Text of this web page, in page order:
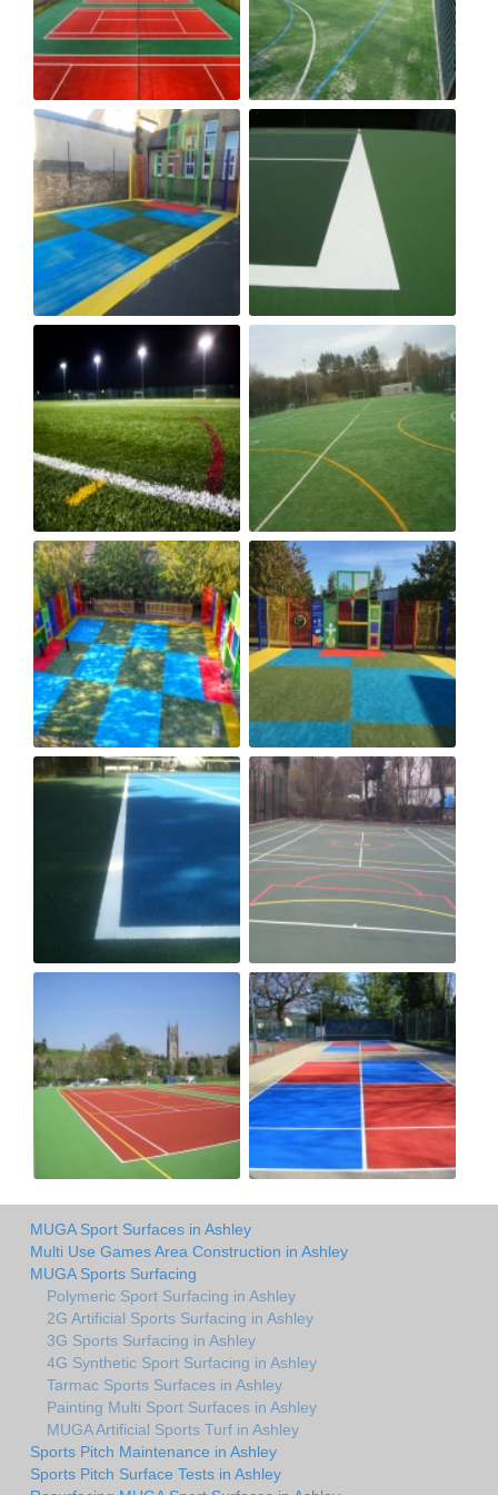
MUGA Sport Surfaces in Ashley
Multi Use Games Area Construction in Ashley
MUGA Sports Surfacing
Polymeric Sport Surfacing in Ashley
2G Artificial Sports Surfacing in Ashley
3G Sports Surfacing in Ashley
4G Synthetic Sport Surfacing in Ashley
Tarmac Sports Surfaces in Ashley
Painting Multi Sport Surfaces in Ashley
MUGA Artificial Sports Turf in Ashley
Sports Pitch Maintenance in Ashley
Sports Pitch Surface Tests in Ashley